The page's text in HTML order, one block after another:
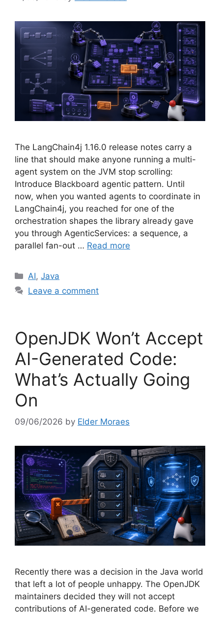
The LangChain4j 1.16.0 release notes carry a
line that should make anyone running a multi-
agent system on the JVM stop scrolling:
Introduce Blackboard agentic pattern. Until
now, when you wanted agents to coordinate in
LangChain4j, you reached for one of the
orchestration shapes the library already gave
you through AgenticServices: a sequence, a
parallel fan-out … Read more
Categories
AI,Java
Leave a comment
OpenJDK Won’t Accept
AI-Generated Code:
What’s Actually Going
On
09/06/2026 by Elder Moraes
Recently there was a decision in the Java world
that left a lot of people unhappy. The OpenJDK
maintainers decided they will not accept
contributions of AI-generated code. Before we